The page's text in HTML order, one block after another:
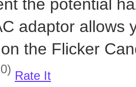
the potential
adaptor allows
the Flicker
Rate It